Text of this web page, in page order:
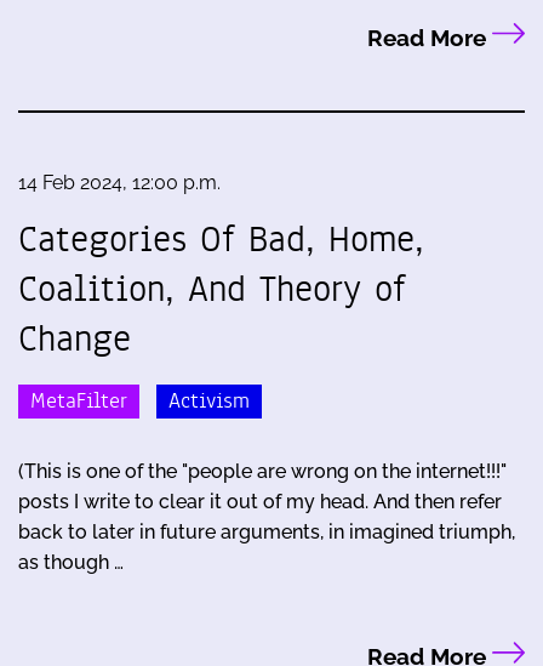
Read More
14 Feb 2024, 12:00 p.m.
Categories Of Bad, Home,
Coalition, And Theory of
Change
MetaFilter Activism
(This is one of the "people are wrong on the internet!!!"
posts I write to clear it out of my head. And then refer
back to later in future arguments, in imagined triumph,
as though …
Read More